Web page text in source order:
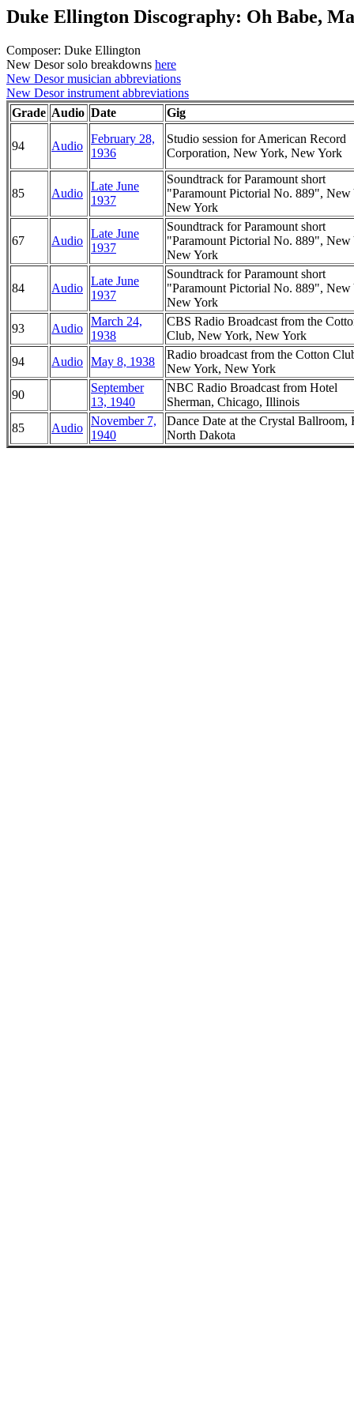
Duke Ellington Discography: Oh Babe,
Composer: Duke Ellington
New Desor solo breakdowns here
New Desor musician abbreviations
New Desor instrument abbreviations
Grade Audio Date Gig
94 Audio
February 28,
1936
Studio session for American Record
Corporation, New York, New York
85 Audio
Late June
1937
Soundtrack for Paramount short
"Paramount Pictorial No. 889", New
New York
67 Audio
Late June
1937
Soundtrack for Paramount short
"Paramount Pictorial No. 889", New
New York
84 Audio
Late June
1937
Soundtrack for Paramount short
"Paramount Pictorial No. 889", New
New York
93
Audio
March 24,
1938
CBS Radio Broadcast from the
Club, New York, New York
94
Audio May 8, 1938
Radio broadcast from the Cotton
New York, New York
90
September
13, 1940
NBC Radio Broadcast from Hotel
Sherman, Chicago, Illinois
85
Audio
November 7,
1940
Dance Date at the Crystal Ballroom,
North Dakota